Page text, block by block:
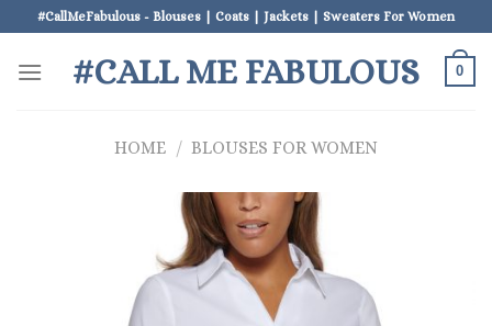
to
content
#CallMeFabulous - Blouses | Coats | Jackets | Sweaters For Women
#CALL ME FABULOUS 0
HOME / BLOUSES FOR WOMEN